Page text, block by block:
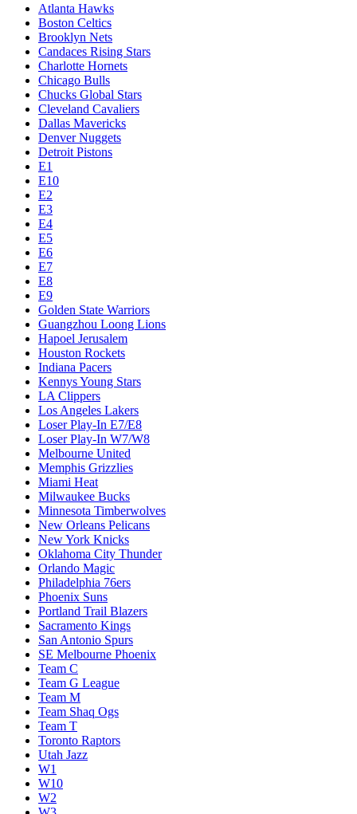
Atlanta Hawks
Boston Celtics
Brooklyn Nets
Candaces Rising Stars
Charlotte Hornets
Chicago Bulls
Chucks Global Stars
Cleveland Cavaliers
Dallas Mavericks
Denver Nuggets
Detroit Pistons
E1
E10
E2
E3
E4
E5
E6
E7
E8
E9
Golden State Warriors
Guangzhou Loong Lions
Hapoel Jerusalem
Houston Rockets
Indiana Pacers
Kennys Young Stars
LA Clippers
Los Angeles Lakers
Loser Play-In E7/E8
Loser Play-In W7/W8
Melbourne United
Memphis Grizzlies
Miami Heat
Milwaukee Bucks
Minnesota Timberwolves
New Orleans Pelicans
New York Knicks
Oklahoma City Thunder
Orlando Magic
Philadelphia 76ers
Phoenix Suns
Portland Trail Blazers
Sacramento Kings
San Antonio Spurs
SE Melbourne Phoenix
Team C
Team G League
Team M
Team Shaq Ogs
Team T
Toronto Raptors
Utah Jazz
W1
W10
W2